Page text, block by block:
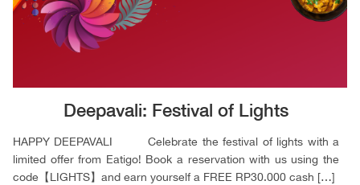
Deepavali: Festival of Lights
HAPPY DEEPAVALI Celebrate the festival of lights with a
limited offer from Eatigo! Book a reservation with us using the
code【LIGHTS】and earn yourself a FREE RP30.000 cash […]